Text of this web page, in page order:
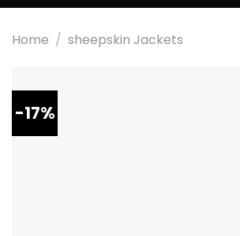
Home / sheepskin Jackets
-17%